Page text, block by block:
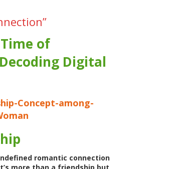
of
Digital
Concept-among-
romantic connection